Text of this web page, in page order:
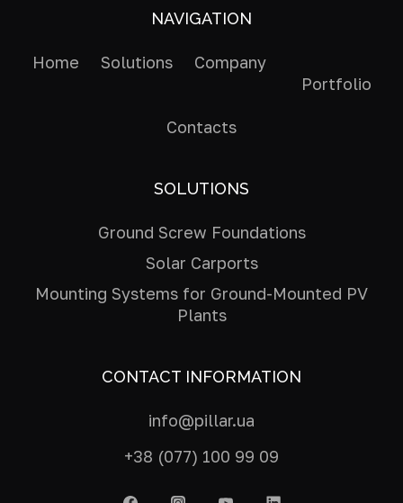
NAVIGATION
Home Solutions
Company
Portfolio
Contacts
SOLUTIONS
Ground Screw Foundations
Solar Carports
Mounting Systems for Ground-Mounted PV
Plants
CONTACT INFORMATION
info@pillar.ua
+38 (077) 100 99 09